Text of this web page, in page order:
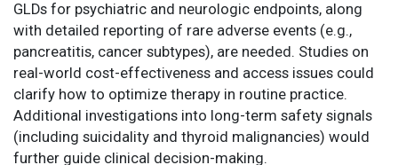
GLDs for psychiatric and neurologic endpoints, along
with detailed reporting of rare adverse events (e.g.,
pancreatitis, cancer subtypes), are needed. Studies on
real-world cost-effectiveness and access issues could
clarify how to optimize therapy in routine practice.
Additional investigations into long-term safety signals
(including suicidality and thyroid malignancies) would
further guide clinical decision-making.